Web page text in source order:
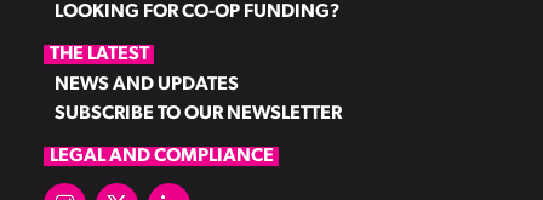
LOOKING FOR CO-OP FUNDING?
THE LATEST
NEWS AND UPDATES
SUBSCRIBE TO OUR NEWSLETTER
LEGAL AND COMPLIANCE